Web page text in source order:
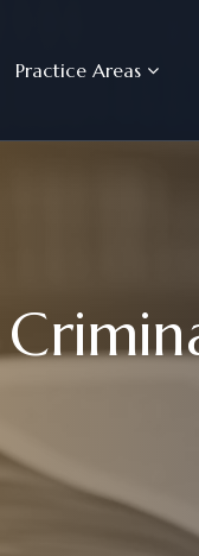
Practice Areas
Crimin